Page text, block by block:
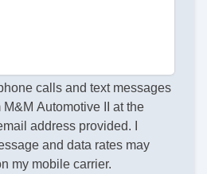
calls and text messages
Automotive II at the
address provided. I
and data rates may
my mobile carrier.